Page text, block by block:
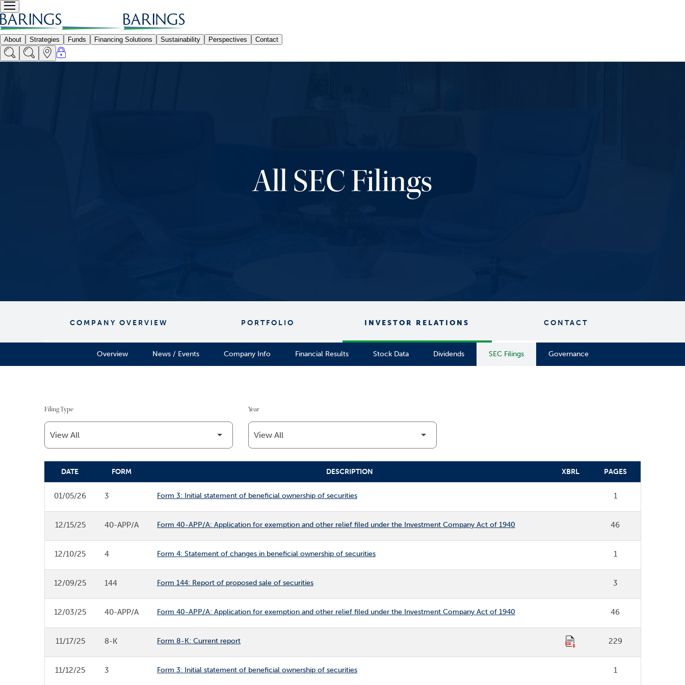
All SEC Filings
COMPANY OVERVIEW PORTFOLIO INVESTOR RELATIONS CONTACT
Overview News / Events Company Info Financial Results Stock Data Dividends SEC Filings Governance
Filing Type Year
SEC FILINGS
DATE FORM DESCRIPTION XBRL PAGES
01/05/26 3 Form 3: Initial statement of beneficial ownership of securities 1
12/15/25 40-APP/A Form 40-APP/A: Application for exemption and other relief filed under the Investment Company Act of 1940 46
12/10/25 4 Form 4: Statement of changes in beneficial ownership of securities 1
12/09/25 144 Form 144: Report of proposed sale of securities 3
12/03/25 40-APP/A Form 40-APP/A: Application for exemption and other relief filed under the Investment Company Act of 1940 46
11/17/25 8-K Form 8-K: Current report 229
11/12/25 3 Form 3: Initial statement of beneficial ownership of securities 1